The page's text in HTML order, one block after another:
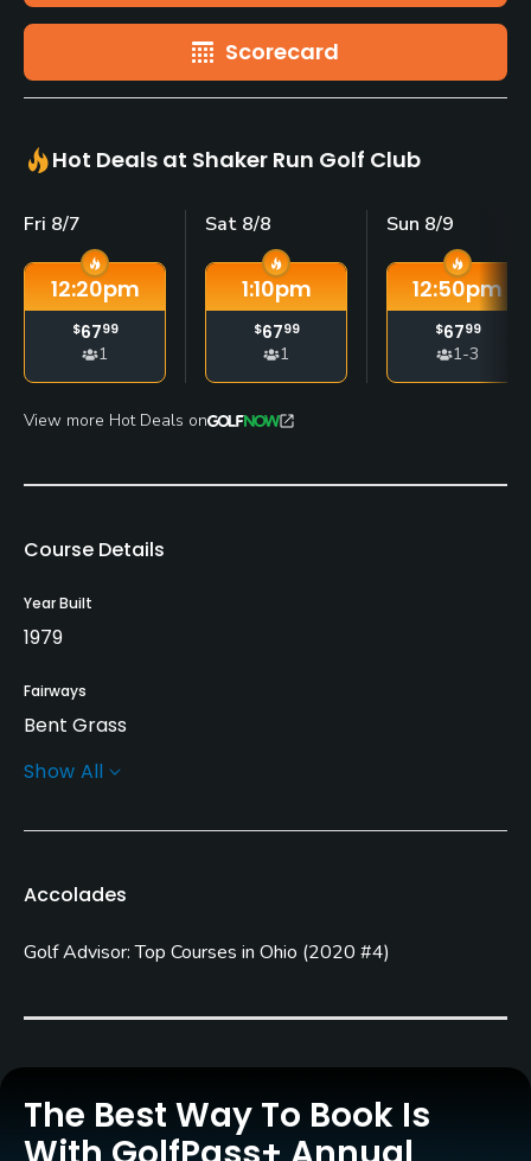
Scorecard
Hot Deals at Shaker Run Golf Club
Fri 8/7
12:20pm
$6799
1
Sat 8/8
1:10pm
$6799
1
Sun 8/9
12:50pm
$6799
1-3
View more Hot Deals on
Course Details
Year Built
1979
Fairways
Bent Grass
Greens
Year round
Architect
Steve Forrest & Associates (1979)
Carts
Show All
Accolades
Golf Advisor: Top Courses in Ohio (2020 #4)
The Best Way To Book Is